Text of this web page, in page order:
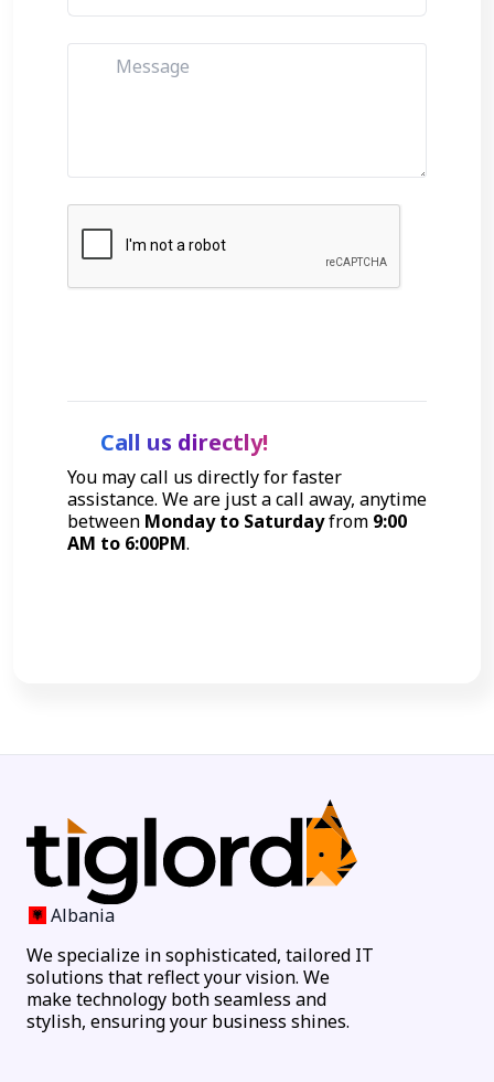
Call us directly!
You may call us directly for faster
assistance. We are just a call away, anytime
between Monday to Saturdayfrom 9:00
AM to 6:00PM.
Albania
We specialize in sophisticated, tailored IT
solutions that reflect your vision. We
make technology both seamless and
stylish, ensuring your business shines.